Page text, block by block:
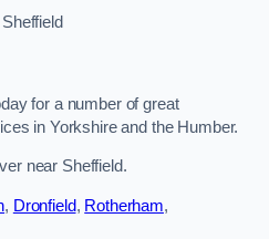
for a number of great
in Yorkshire and the Humber.
near Sheffield.
, Dronfield, Rotherham,